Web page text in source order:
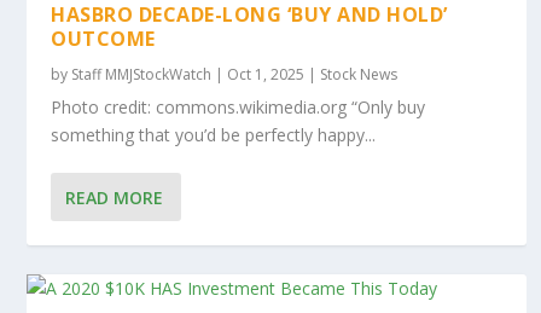
HASBRO DECADE-LONG ‘BUY AND HOLD’
OUTCOME
by Staff MMJStockWatch | Oct 1, 2025 | Stock News
Photo credit: commons.wikimedia.org “Only buy
something that you’d be perfectly happy...
READ MORE